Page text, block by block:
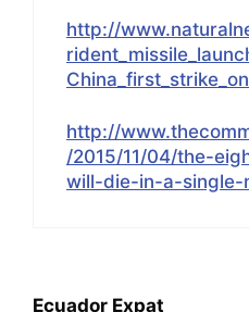
http://
http://
/2015/11/04/the-
will-die-in-a-single-
Ecuador Expat